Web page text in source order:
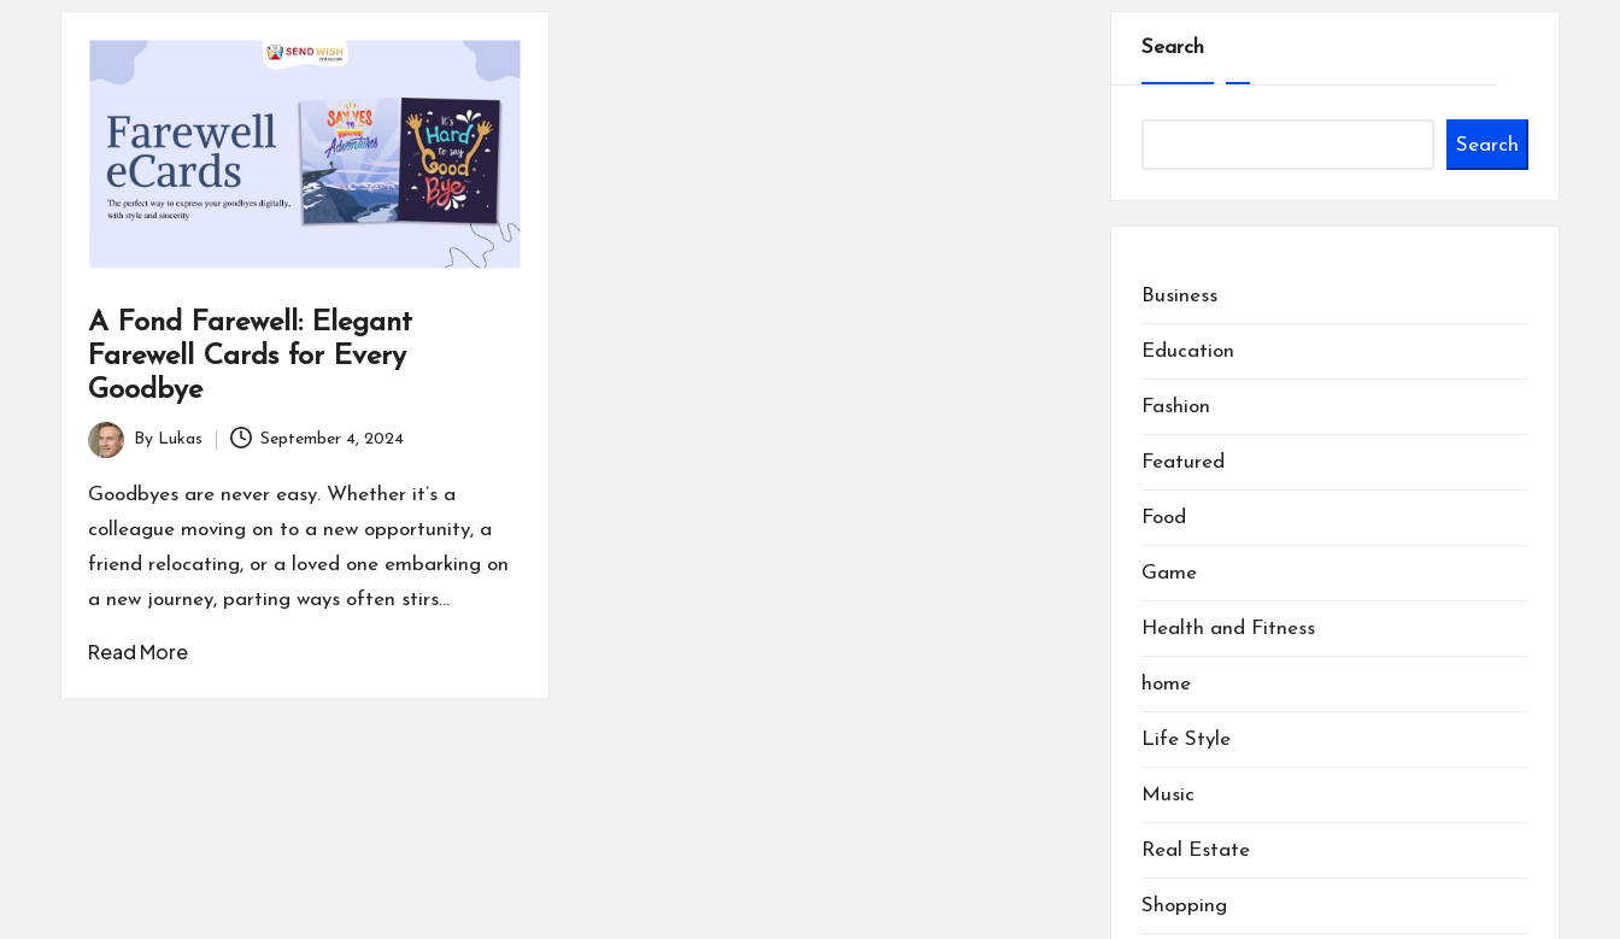
m
A Fond Farewell: Elegant
Farewell Cards for Every
Goodbye
Posted
by
By Lukas September 4, 2024
Goodbyes are never easy. Whether it’s a
colleague moving on to a new opportunity, a
friend relocating, or a loved one embarking on
a new journey, parting ways often stirs…
Read More
Search
Search
Business
Education
Fashion
Featured
Food
Game
Health and Fitness
home
Life Style
Music
Real Estate
Shopping